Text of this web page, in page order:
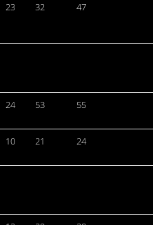
23 32 47
24 53 55
10 21 24